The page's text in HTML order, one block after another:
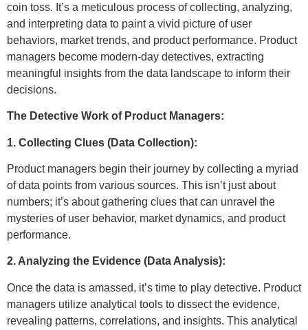
coin toss. It’s a meticulous process of collecting, analyzing,
and interpreting data to paint a vivid picture of user
behaviors, market trends, and product performance. Product
managers become modern-day detectives, extracting
meaningful insights from the data landscape to inform their
decisions.
The Detective Work of Product Managers:
1. Collecting Clues (Data Collection):
Product managers begin their journey by collecting a myriad
of data points from various sources. This isn’t just about
numbers; it’s about gathering clues that can unravel the
mysteries of user behavior, market dynamics, and product
performance.
2. Analyzing the Evidence (Data Analysis):
Once the data is amassed, it’s time to play detective. Product
managers utilize analytical tools to dissect the evidence,
revealing patterns, correlations, and insights. This analytical